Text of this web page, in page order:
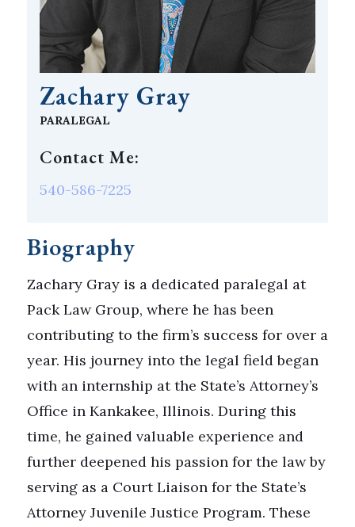
Zachary Gray
PARALEGAL
Contact Me:
540-586-7225
Biography
Zachary Gray is a dedicated paralegal at
Pack Law Group, where he has been
contributing to the firm’s success for over a
year. His journey into the legal field began
with an internship at the State’s Attorney’s
Office in Kankakee, Illinois. During this
time, he gained valuable experience and
further deepened his passion for the law by
serving as a Court Liaison for the State’s
Attorney Juvenile Justice Program. These